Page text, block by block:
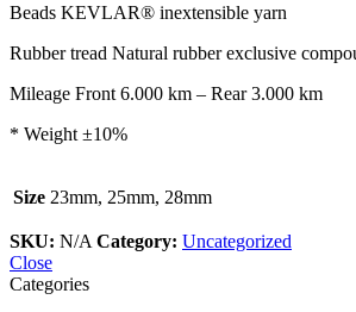
Beads KEVLAR® inextensible yarn
Rubber tread Natural rubber exclusive
Mileage Front 6.000 km – Rear 3.000 km
* Weight ±10%
Size 23mm, 25mm, 28mm
SKU: N/A Category: Uncategorized
Close
Categories